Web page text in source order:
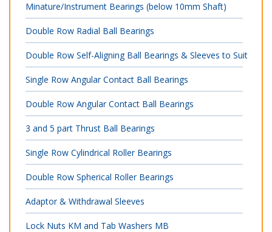
Minature/Instrument Bearings (below 10mm Shaft)
Double Row Radial Ball Bearings
Double Row Self-Aligning Ball Bearings & Sleeves to Suit
Single Row Angular Contact Ball Bearings
Double Row Angular Contact Ball Bearings
3 and 5 part Thrust Ball Bearings
Single Row Cylindrical Roller Bearings
Double Row Spherical Roller Bearings
Adaptor & Withdrawal Sleeves
Lock Nuts KM and Tab Washers MB